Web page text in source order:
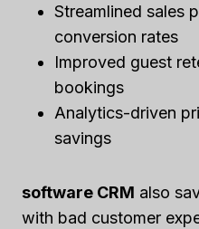
Streamlined sales
conversion rates
Improved guest
bookings
Analytics-driven
savings
software CRM also
with bad customer